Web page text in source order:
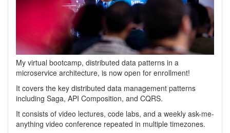
My virtual bootcamp, distributed data patterns in a
microservice architecture, is now open for enrollment!
It covers the key distributed data management patterns
including Saga, API Composition, and CQRS.
It consists of video lectures, code labs, and a weekly ask-me-
anything video conference repeated in multiple timezones.